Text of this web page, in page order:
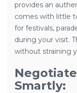
provides an
comes with little
for festivals,
during your visit.
without straining
Smartly: